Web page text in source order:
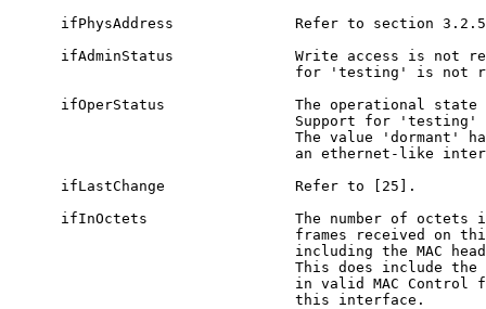
ifPhysAddress              Refer to section
ifAdminStatus              Write access is not
for 'testing' is not
ifOperStatus               The operational state
Support for 'testing'
The value 'dormant'
an ethernet-like
      ifLastChange               Refer to [25].
ifInOctets                 The number of octets
frames received on
including the MAC
This does include the
in valid MAC Control
                                 this interface.